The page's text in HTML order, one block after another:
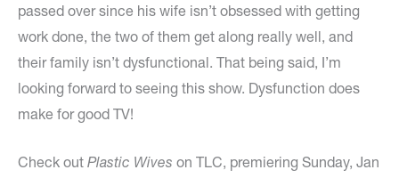
passed over since his wife isn’t obsessed with getting
work done, the two of them get along really well, and
their family isn’t dysfunctional. That being said, I’m
looking forward to seeing this show. Dysfunction does
make for good TV!
Check out Plastic Wives on TLC, premiering Sunday, Jan